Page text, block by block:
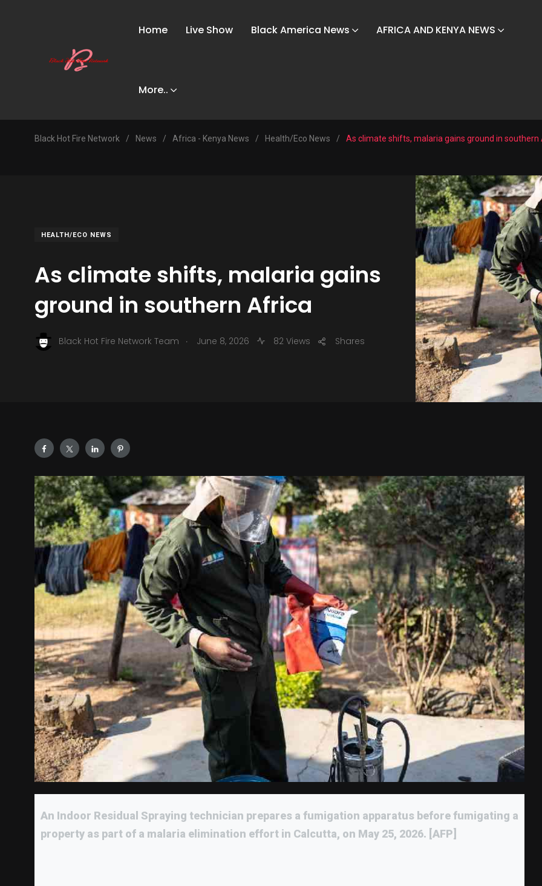
Home Live Show Black America News AFRICA AND KENYA NEWS
More..
Black Hot Fire Network / News / Africa - Kenya News / Health/Eco News / As climate shifts, malaria gains ground in southern
HEALTH/ECO NEWS
As climate shifts, malaria gains
ground in southern Africa
Black Hot Fire Network Team . June 8, 2026 82 Views Shares
An Indoor Residual Spraying technician prepares a fumigation apparatus before fumigating a
property as part of a malaria elimination effort in Calcutta, on May 25, 2026. [AFP]